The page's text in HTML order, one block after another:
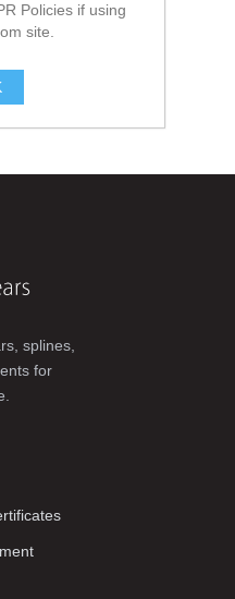
splines,
for
Policies if using
site.